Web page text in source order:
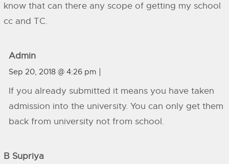
know that can there any scope of getting my school
cc and TC.
Admin
Sep 20, 2018 @ 4:26 pm
If you already submitted it means you have taken
admission into the university. You can only get them
back from university not from school.
B Supriya